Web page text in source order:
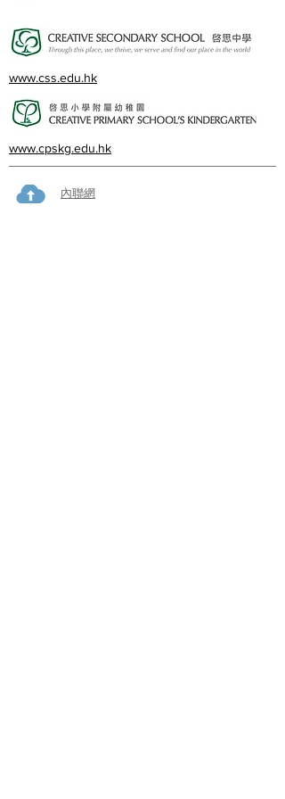
www.css.edu.hk
www.cpskg.edu.hk
內聯網